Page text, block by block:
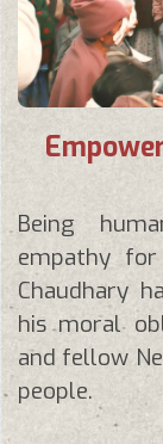
Being
empathy
Chaudhary
his moral
and fellow
people.